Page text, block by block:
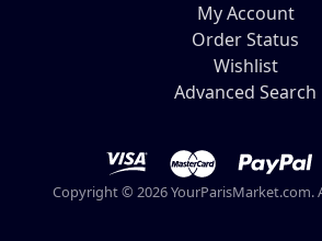
My Account
Order Status
Wishlist
Advanced Search
Copyright © 2026 YourParisMarket.com.